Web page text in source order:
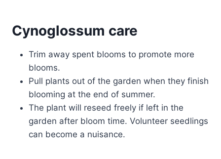
Cynoglossum care
Trim away spent blooms to promote more
blooms.
Pull plants out of the garden when they finish
blooming at the end of summer.
The plant will reseed freely if left in the
garden after bloom time. Volunteer seedlings
can become a nuisance.